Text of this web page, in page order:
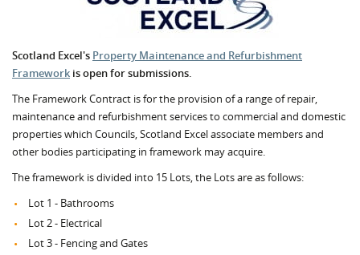
Scotland Excel's Property Maintenance and Refurbishment
Framework is open for submissions.
The Framework Contract is for the provision of a range of repair,
maintenance and refurbishment services to commercial and domestic
properties which Councils, Scotland Excel associate members and
other bodies participating in framework may acquire.
The framework is divided into 15 Lots, the Lots are as follows:
Lot 1 - Bathrooms
Lot 2 - Electrical
Lot 3 - Fencing and Gates